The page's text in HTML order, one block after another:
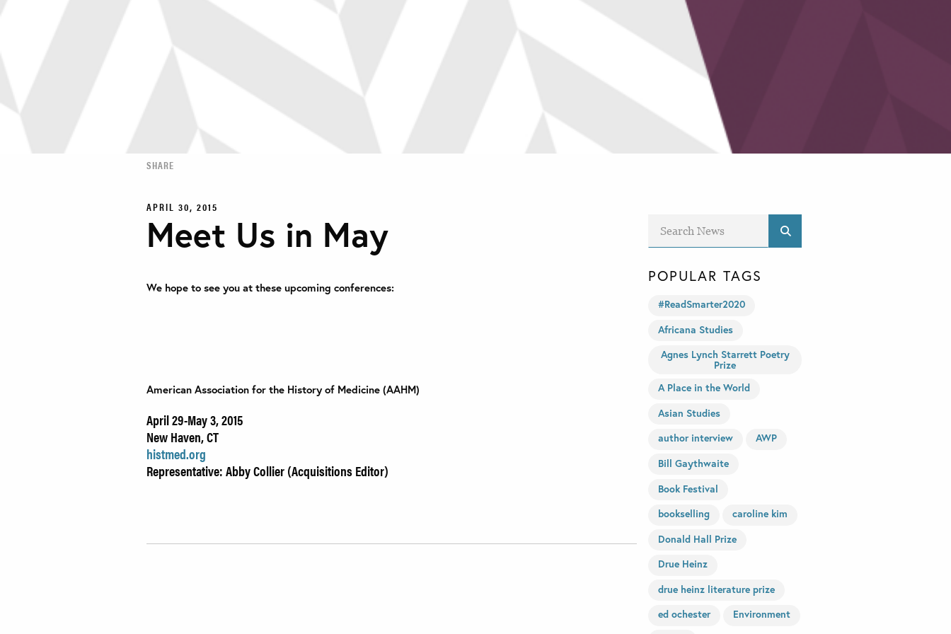
SHARE
APRIL 30, 2015
Meet Us in May
We hope to see you at these upcoming conferences:
American Association for the History of Medicine (AAHM)
April 29-May 3, 2015
New Haven, CT
histmed.org
Representative: Abby Collier (Acquisitions Editor)
POPULAR TAGS
#ReadSmarter2020
Africana Studies
Agnes Lynch Starrett Poetry
Prize
A Place in the World
Asian Studies
author interview
AWP
Bill Gaythwaite
Book Festival
bookselling
caroline kim
Donald Hall Prize
Drue Heinz
drue heinz literature prize
ed ochester
Environment